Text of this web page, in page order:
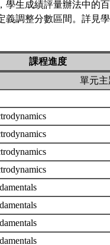
學生成績評量辦法中的
義調整分數區間。詳見
課程進度
單元主